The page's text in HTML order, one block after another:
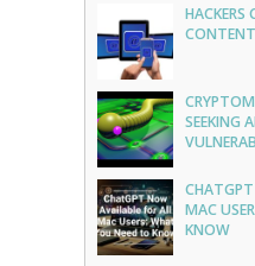
HACKERS
SEEKING
MAC
KNOW